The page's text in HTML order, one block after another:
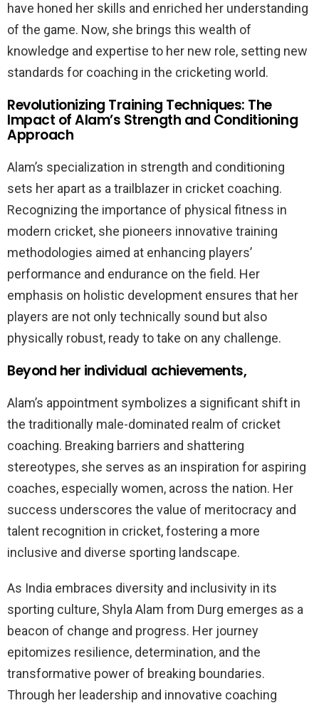
have honed her skills and enriched her understanding
of the game. Now, she brings this wealth of
knowledge and expertise to her new role, setting new
standards for coaching in the cricketing world.
Revolutionizing Training Techniques: The
Impact of Alam’s Strength and Conditioning
Approach
Alam’s specialization in strength and conditioning
sets her apart as a trailblazer in cricket coaching.
Recognizing the importance of physical fitness in
modern cricket, she pioneers innovative training
methodologies aimed at enhancing players’
performance and endurance on the field. Her
emphasis on holistic development ensures that her
players are not only technically sound but also
physically robust, ready to take on any challenge.
Beyond her individual achievements,
Alam’s appointment symbolizes a significant shift in
the traditionally male-dominated realm of cricket
coaching. Breaking barriers and shattering
stereotypes, she serves as an inspiration for aspiring
coaches, especially women, across the nation. Her
success underscores the value of meritocracy and
talent recognition in cricket, fostering a more
inclusive and diverse sporting landscape.
As India embraces diversity and inclusivity in its
sporting culture, Shyla Alam from Durg emerges as a
beacon of change and progress. Her journey
epitomizes resilience, determination, and the
transformative power of breaking boundaries.
Through her leadership and innovative coaching